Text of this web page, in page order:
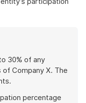
30% of any
Company X. The
percentage